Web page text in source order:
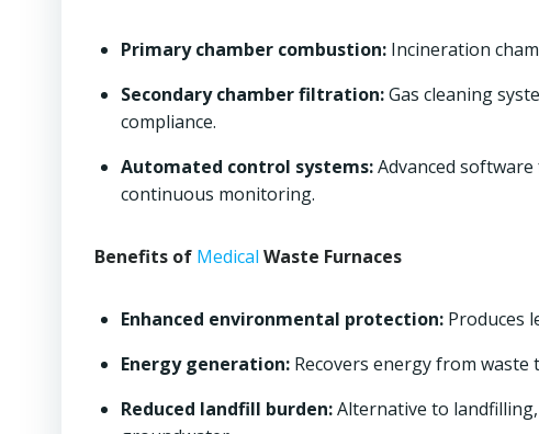
Primary chamber combustion: Incineration
Secondary chamber filtration:Gas cleaning
compliance.
Automated control systems:Advanced
continuous monitoring.
Benefits of Medical Waste Furnaces
Enhanced environmental protection: Produces
Energy generation: Recovers energy from
Reduced landfill burden:Alternative to